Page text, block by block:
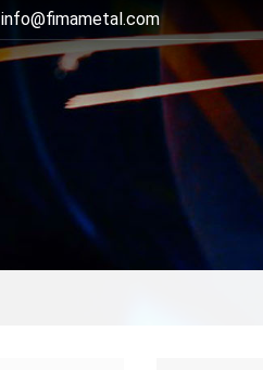
info@fimametal.com